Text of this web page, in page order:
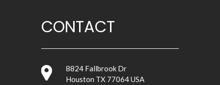
CONTACT
8824 Fallbrook Dr
Houston TX 77064 USA